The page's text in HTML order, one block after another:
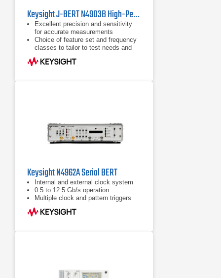
Keysight J-BERT N4903B High-Performance Serial BERT
Excellent precision and sensitivity
for accurate measurements
Choice of feature set and frequency
classes to tailor to test needs and
budget
State-of-the-art user interfaces with
Keysight N4962A Serial BERT
Internal and external clock system
0.5 to 12.5 Gb/s operation
Multiple clock and pattern triggers